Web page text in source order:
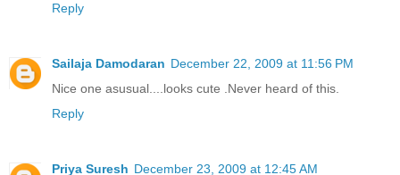
Reply
Sailaja Damodaran December 22, 2009 at 11:56 PM
Nice one asusual....looks cute .Never heard of this.
Reply
Priya Suresh December 23, 2009 at 12:45 AM